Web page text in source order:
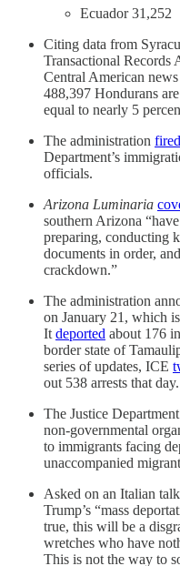
Ecuador 31,252
Citing data from
Transactional Records
Central American news
488,397 Hondurans
equal to nearly 5
The administration fired
Department’s
officials.
Arizona Luminaria
southern Arizona
preparing, conducting
documents in order,
crackdown.”
The administration
on January 21, which
It deported about 176
border state of
series of updates, ICE
out 538 arrests that day.
The Justice Department
non-governmental
to immigrants facing
unaccompanied
Asked on an Italian
Trump’s “mass
true, this will be a
wretches who have
This is not the way to